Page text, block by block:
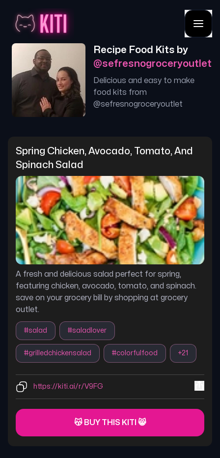
Recipe Food Kits by
@sefresnogroceryoutlet
Delicious and easy to make
food kits from
@sefresnogroceryoutlet
Spring Chicken, Avocado, Tomato, And
Spinach Salad
A fresh and delicious salad perfect for spring,
featuring chicken, avocado, tomato, and spinach.
save on your grocery bill by shopping at grocery
outlet.
#salad #saladlover
#grilledchickensalad #colorfulfood +21
https://kiti.ai/r/V9FG
😽 BUY THIS KITI 😸